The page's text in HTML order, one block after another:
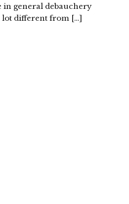
in general debauchery
lot different from […]